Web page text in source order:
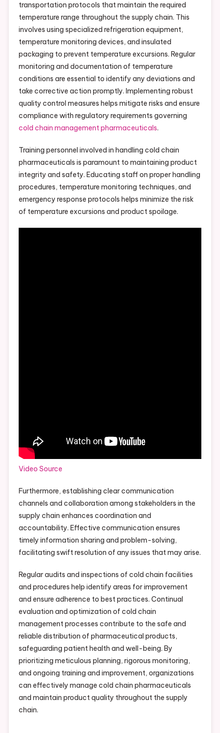
transportation protocols that maintain the required
temperature range throughout the supply chain. This
involves using specialized refrigeration equipment,
temperature monitoring devices, and insulated
packaging to prevent temperature excursions. Regular
monitoring and documentation of temperature
conditions are essential to identify any deviations and
take corrective action promptly. Implementing robust
quality control measures helps mitigate risks and ensure
compliance with regulatory requirements governing
cold chain management pharmaceuticals.
Training personnel involved in handling cold chain
pharmaceuticals is paramount to maintaining product
integrity and safety. Educating staff on proper handling
procedures, temperature monitoring techniques, and
emergency response protocols helps minimize the risk
of temperature excursions and product spoilage.
Video Source
Furthermore, establishing clear communication
channels and collaboration among stakeholders in the
supply chain enhances coordination and
accountability. Effective communication ensures
timely information sharing and problem-solving,
facilitating swift resolution of any issues that may arise.
Regular audits and inspections of cold chain facilities
and procedures help identify areas for improvement
and ensure adherence to best practices. Continual
evaluation and optimization of cold chain
management processes contribute to the safe and
reliable distribution of pharmaceutical products,
safeguarding patient health and well-being. By
prioritizing meticulous planning, rigorous monitoring,
and ongoing training and improvement, organizations
can effectively manage cold chain pharmaceuticals
and maintain product quality throughout the supply
chain.